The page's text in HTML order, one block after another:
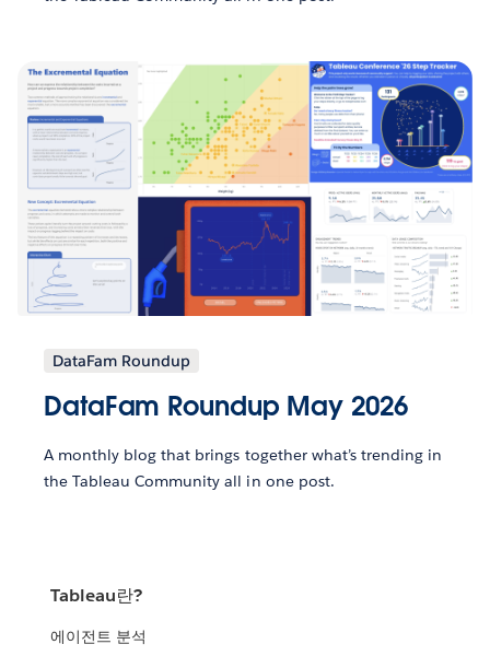
DataFam Roundup
DataFam Roundup May 2026
A monthly blog that brings together what’s trending in
the Tableau Community all in one post.
Tableau란?
에이전트 분석